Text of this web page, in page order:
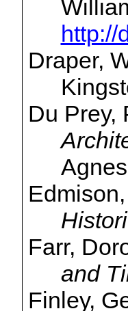
http://
Draper,
Du Prey,
Agnes
Edmison
Farr,
and
Finley,